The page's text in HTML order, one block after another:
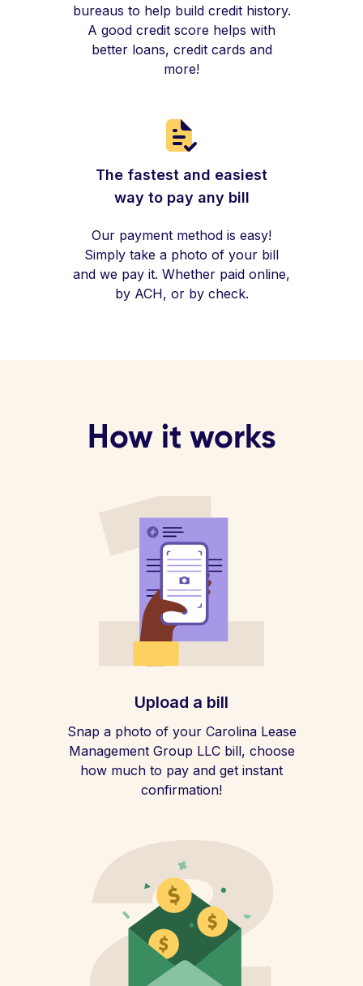
bureaus to help build credit history.
A good credit score helps with
better loans, credit cards and
more!
The fastest and easiest
way to pay any bill
Our payment method is easy!
Simply take a photo of your bill
and we pay it. Whether paid online,
by ACH, or by check.
How it works
Upload a bill
Snap a photo of your Carolina Lease
Management Group LLC bill, choose
how much to pay and get instant
confirmation!